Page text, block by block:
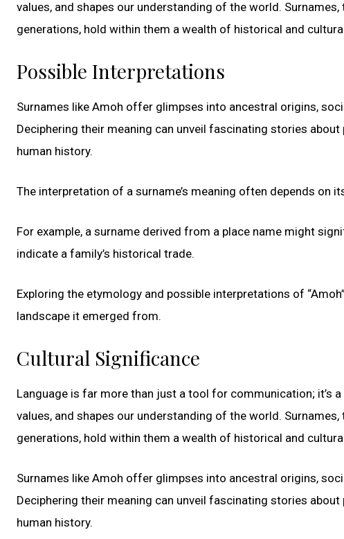
values, and shapes our understanding of the world.
generations, hold within them a wealth of historical and
Possible Interpretations
Surnames like Amoh offer glimpses into ancestral origins,
Deciphering their meaning can unveil fascinating stories
human history.
The interpretation of a surname’s meaning often depends on
For example, a surname derived from a place name might
indicate a family’s historical trade.
Exploring the etymology and possible interpretations of
landscape it emerged from.
Cultural Significance
Language is far more than just a tool for communication; it’s
values, and shapes our understanding of the world.
generations, hold within them a wealth of historical and
Surnames like Amoh offer glimpses into ancestral origins,
Deciphering their meaning can unveil fascinating stories
human history.